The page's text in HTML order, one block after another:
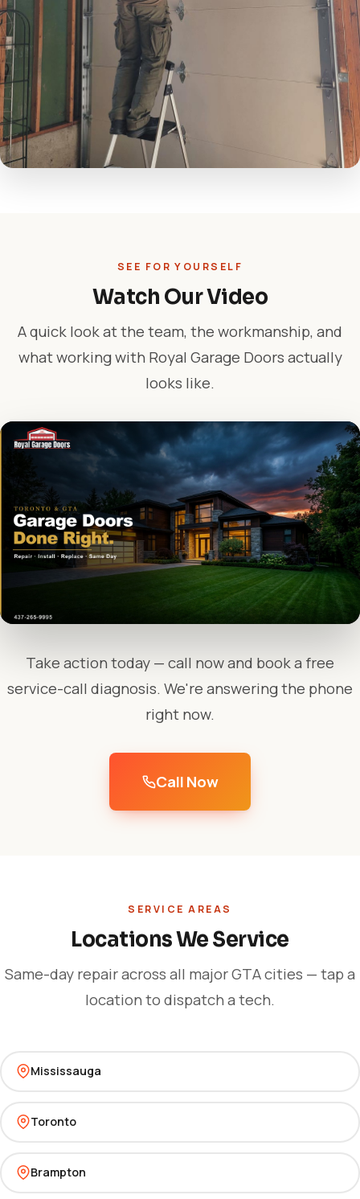
SEE FOR YOURSELF
Watch Our Video
A quick look at the team, the workmanship, and
what working with Royal Garage Doors actually
looks like.
Take action today — call now and book a free
service-call diagnosis. We're answering the phone
right now.
Call Now
SERVICE AREAS
Locations We Service
Same-day repair across all major GTA cities — tap a
location to dispatch a tech.
Mississauga
Toronto
Brampton